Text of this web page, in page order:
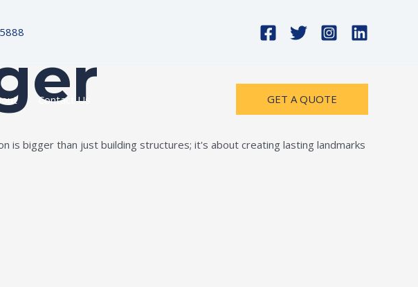
Contact Us GET A QUOTE
is bigger than just building structures; it's about creating lasting landmarks